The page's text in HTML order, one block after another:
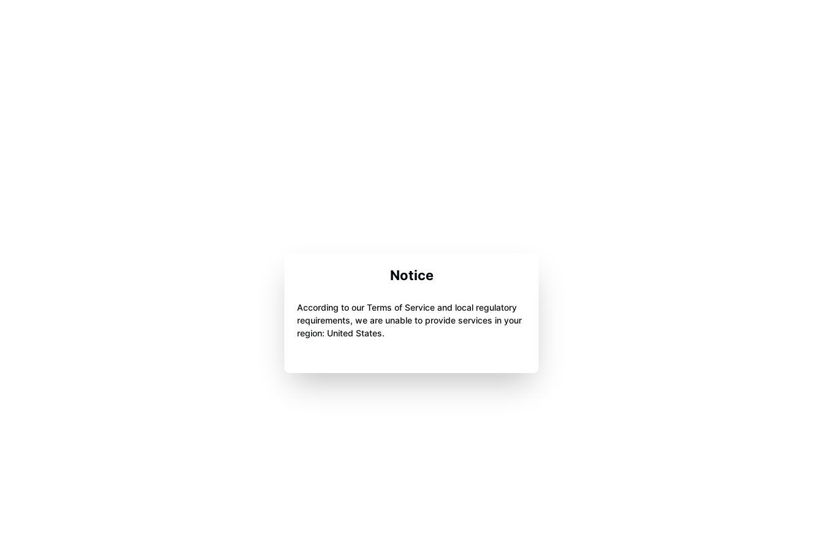
Notice
According to our Terms of Service and local regulatory
requirements, we are unable to provide services in your
region: United States.